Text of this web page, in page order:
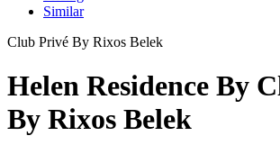
Similar
Club Privé By Rixos Belek
Helen Residence By
By Rixos Belek